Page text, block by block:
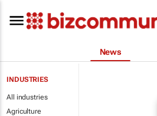
News
INDUSTRIES
All industries
Agriculture